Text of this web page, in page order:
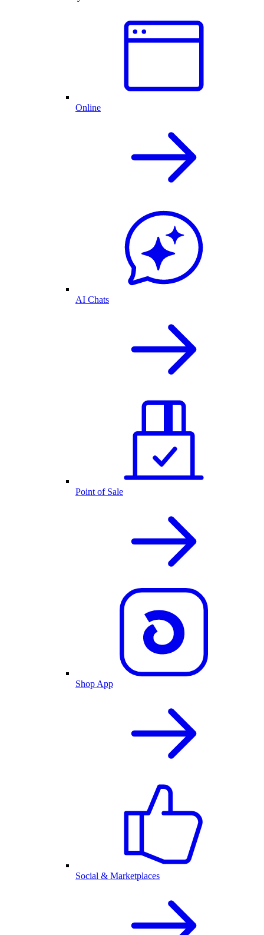
Online
AI Chats
Point of Sale
Shop App
Social & Marketplaces